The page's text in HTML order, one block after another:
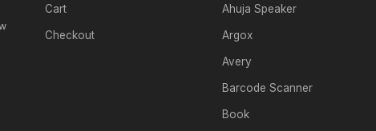
Cart
Checkout
Ahuja Speaker
Argox
Avery
Barcode Scanner
Book